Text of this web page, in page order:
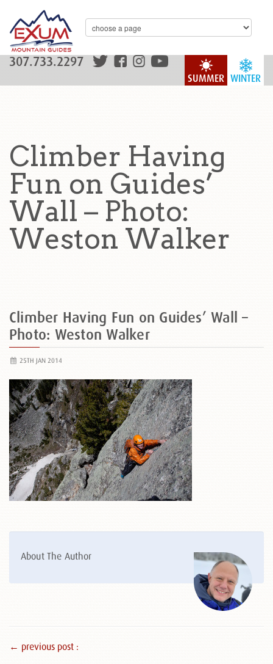
WINTER
SUMMER
307.733.2297
Climber Having
Fun on Guides’
Wall – Photo:
Weston Walker
Climber Having Fun on Guides’ Wall –
Photo: Weston Walker
25TH JAN 2014
About The Author
← previous post :